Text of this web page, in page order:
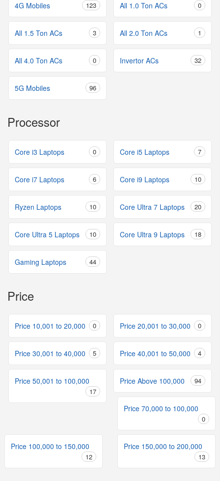
4G Mobiles 123 All 1.0 Ton ACs 0
All 1.5 Ton ACs 3 All 2.0 Ton ACs 1
All 4.0 Ton ACs 0 Invertor ACs 32
5G Mobiles 96
Processor
Core i3 Laptops 0 Core i5 Laptops 7
Core i7 Laptops 6 Core i9 Laptops 10
Ryzen Laptops 10 Core Ultra 7 Laptops 20
Core Ultra 5 Laptops 10 Core Ultra 9 Laptops 18
Gaming Laptops 44
Price
Price 10,001 to 20,000 0 Price 20,001 to 30,000 0
Price 30,001 to 40,000 5 Price 40,001 to 50,000 4
Price 50,001 to 100,000
17
Price Above 100,000 94
Price 70,000 to 100,000
0
Price 100,000 to 150,000
12
Price 150,000 to 200,000
13